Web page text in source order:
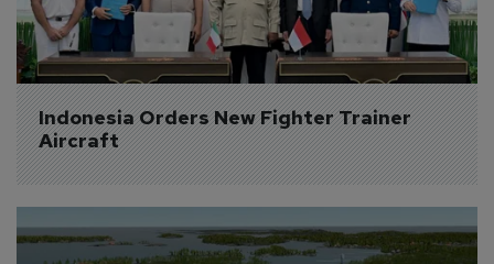
Indonesia Orders New Fighter Trainer
Aircraft